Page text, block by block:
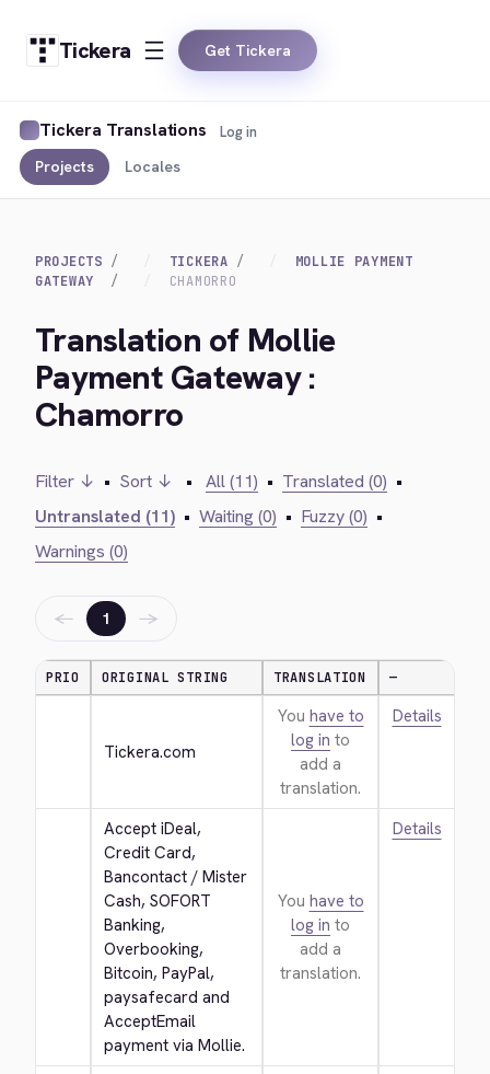
Tickera Get Tickera
Tickera Translations
Projects Locales
Log in
PROJECTS TICKERA
MOLLIE PAYMENT
GATEWAY
CHAMORRO
Translation of Mollie
Payment Gateway :
Chamorro
Filter ↓ • Sort ↓ • All (11) • Translated (0) •
Untranslated (11) • Waiting (0) • Fuzzy (0) •
Warnings (0)
← 1 →
PRIO ORIGINAL STRING TRANSLATION —
Tickera.com
You have to
log in to
add a
translation.
Details
Accept iDeal,
Credit Card,
Bancontact / Mister
Cash, SOFORT
Banking,
Overbooking,
Bitcoin, PayPal,
paysafecard and
AcceptEmail
payment via Mollie.
You have to
log in to
add a
translation.
Details